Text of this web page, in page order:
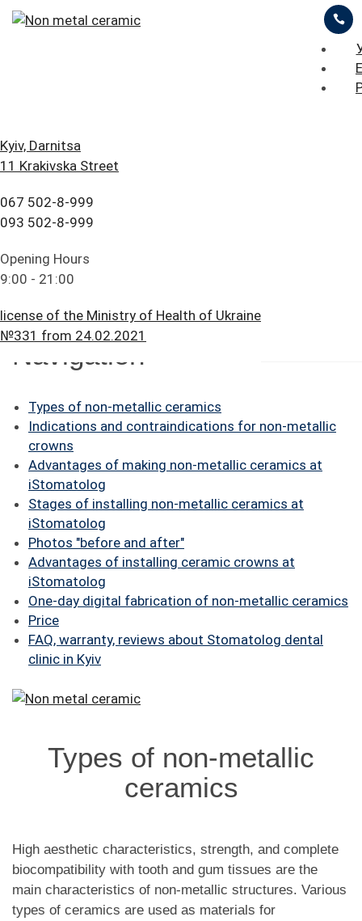
ЦІНИ
FAQ
ПАЦІЄНТУ
ПОСЛУГИ
ПРО НАС
БЛОГ
FAQ
ПАЦІЄНТУ
КОНТАКТИ
Kyiv, Darnitsa
11 Krakivska Street
067 502-8-999
093 502-8-999
Opening Hours
9:00 - 21:00
license of the Ministry of Health of Ukraine
№331 from 24.02.2021
Non-metallic
Navigation
Types of non-metallic ceramics
Indications and contraindications for non-metallic
crowns
Advantages of making non-metallic ceramics at
iStomatolog
Stages of installing non-metallic ceramics at
iStomatolog
Photos "before and after"
Advantages of installing ceramic crowns at
iStomatolog
One-day digital fabrication of non-metallic ceramics
Price
FAQ, warranty, reviews about Stomatolog dental
clinic in Kyiv
Types of non-metallic
ceramics
High aesthetic characteristics, strength, and complete
biocompatibility with tooth and gum tissues are the
main characteristics of non-metallic structures. Various
types of ceramics are used as materials for